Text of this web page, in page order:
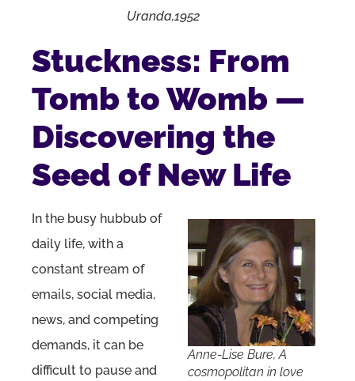
Uranda,1952
Stuckness: From
Tomb to Womb —
Discovering the
Seed of New Life
Anne-Lise Bure, A
cosmopolitan in love
In the busy hubbub of
daily life, with a
constant stream of
emails, social media,
news, and competing
demands, it can be
difficult to pause and